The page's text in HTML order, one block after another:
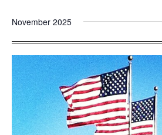
date.
November 2025